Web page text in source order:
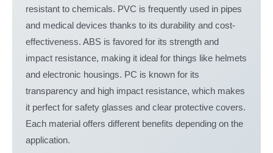
resistant to chemicals. PVC is frequently used in pipes
and medical devices thanks to its durability and cost-
effectiveness. ABS is favored for its strength and
impact resistance, making it ideal for things like helmets
and electronic housings. PC is known for its
transparency and high impact resistance, which makes
it perfect for safety glasses and clear protective covers.
Each material offers different benefits depending on the
application.